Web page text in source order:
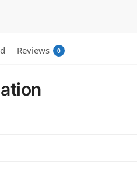
Reviews 0